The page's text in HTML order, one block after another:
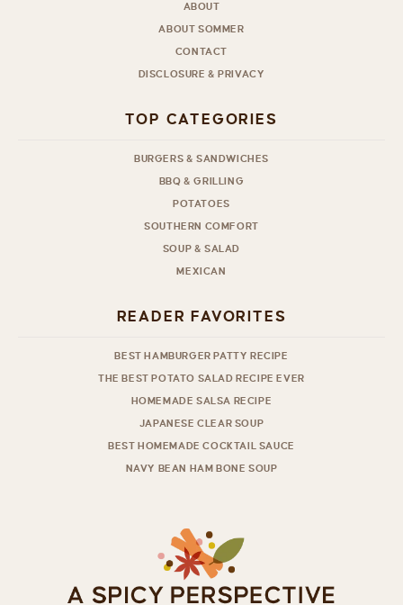
ABOUT
ABOUT SOMMER
CONTACT
DISCLOSURE & PRIVACY
TOP CATEGORIES
BURGERS & SANDWICHES
BBQ & GRILLING
POTATOES
SOUTHERN COMFORT
SOUP & SALAD
MEXICAN
READER FAVORITES
BEST HAMBURGER PATTY RECIPE
THE BEST POTATO SALAD RECIPE EVER
HOMEMADE SALSA RECIPE
JAPANESE CLEAR SOUP
BEST HOMEMADE COCKTAIL SAUCE
NAVY BEAN HAM BONE SOUP